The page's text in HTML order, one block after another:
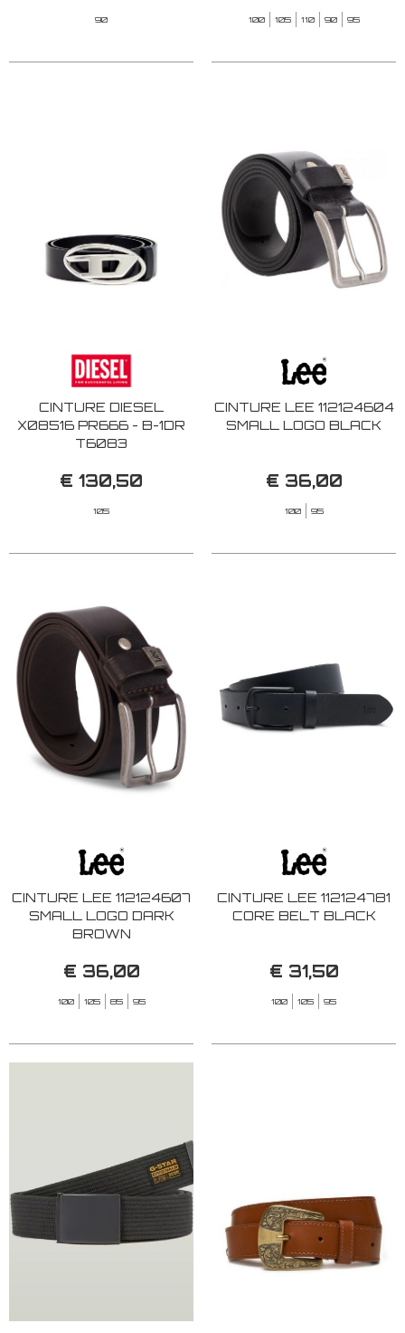
90 100 105 110 90 95
CINTURE DIESEL
X08516 PR666 - B-1DR
T6083
€ 130,50
105
CINTURE LEE 112124604
SMALL LOGO BLACK
€ 36,00
100 95
CINTURE LEE 112124607
SMALL LOGO DARK
BROWN
€ 36,00
100 105 85 95
CINTURE LEE 112124781
CORE BELT BLACK
€ 31,50
100 105 95